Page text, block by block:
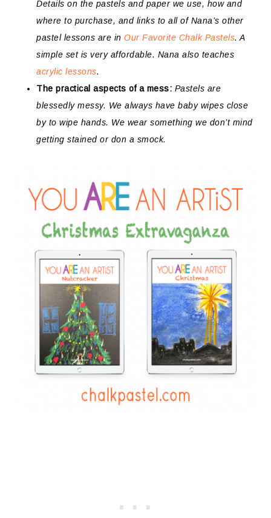
Details on the pastels and paper we use, how and
where to purchase, and links to all of Nana’s other
pastel lessons are in Our Favorite Chalk Pastels. A
simple set is very affordable. Nana also teaches
acrylic lessons.
The practical aspects of a mess: Pastels are
blessedly messy. We always have baby wipes close
by to wipe hands. We wear something we don’t mind
getting stained or don a smock.